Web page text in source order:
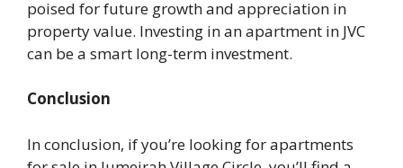
poised for future growth and appreciation in
property value. Investing in an apartment in JVC
can be a smart long-term investment.
Conclusion
In conclusion, if you’re looking for apartments